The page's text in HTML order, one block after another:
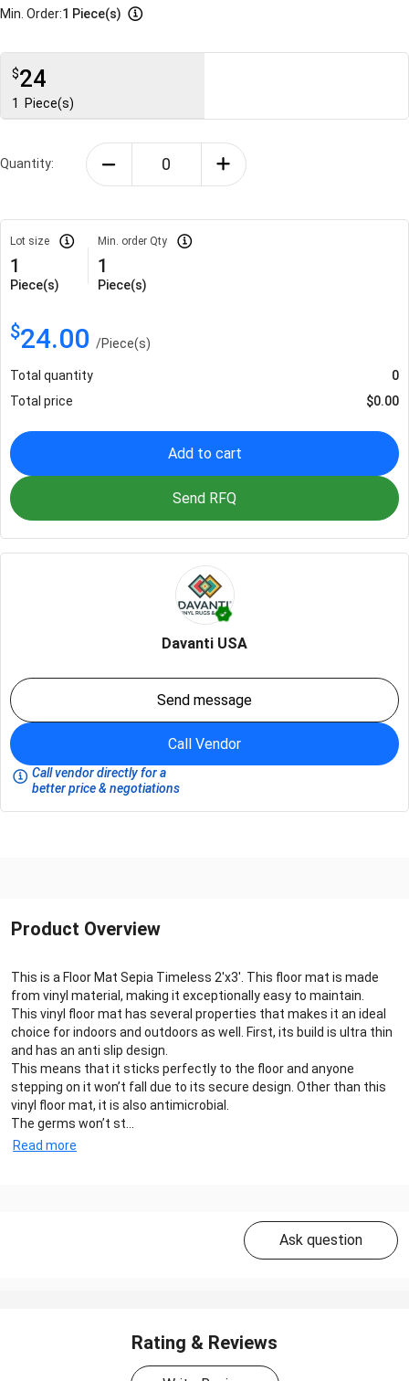
Min. Order:1 Piece(s)
$24
1 Piece(s)
Quantity:
Lot size
1
Piece(s)
Min. order Qty
1
Piece(s)
$24.00 /Piece(s)
Total quantity
0
Total price
$0.00
Add to cart
Send RFQ
Davanti USA
Send message
Call Vendor
Call vendor directly for a
better price & negotiations
Product Overview
This is a Floor Mat Sepia Timeless 2'x3'. This floor mat is made
from vinyl material, making it exceptionally easy to maintain.
This vinyl floor mat has several properties that makes it an ideal
choice for indoors and outdoors as well. First, its build is ultra thin
and has an anti slip design.
This means that it sticks perfectly to the floor and anyone
stepping on it won’t fall due to its secure design. Other than this
vinyl floor mat, it is also antimicrobial.
The germs won’t st...
Read more
Ask question
Rating & Reviews